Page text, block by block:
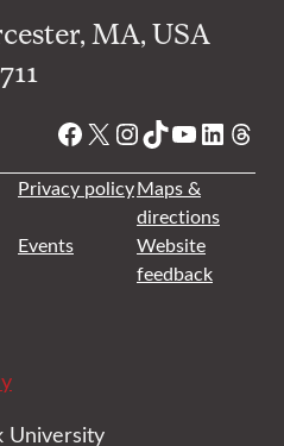
MA, USA
Facebook
X Instagram
TikTok
YouTube
Privacy policyMaps &
directions
Events
Website
feedback
University